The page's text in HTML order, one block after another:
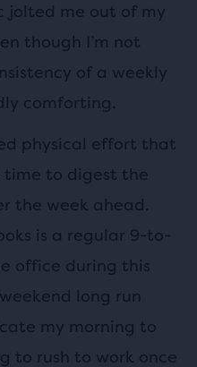
jolted me out of my
though I’m not
of a weekly
comforting.
physical effort that
time to digest the
the week ahead.
is a regular 9-to-
office during this
long run
my morning to
to rush to work once